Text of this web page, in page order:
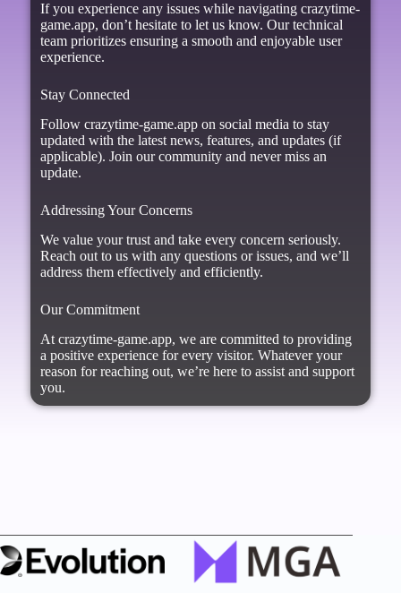
If you experience any issues while navigating crazytime-
game.app, don’t hesitate to let us know. Our technical
team prioritizes ensuring a smooth and enjoyable user
experience.
Stay Connected
Follow crazytime-game.app on social media to stay
updated with the latest news, features, and updates (if
applicable). Join our community and never miss an
update.
Addressing Your Concerns
We value your trust and take every concern seriously.
Reach out to us with any questions or issues, and we’ll
address them effectively and efficiently.
Our Commitment
At crazytime-game.app, we are committed to providing
a positive experience for every visitor. Whatever your
reason for reaching out, we’re here to assist and support
you.